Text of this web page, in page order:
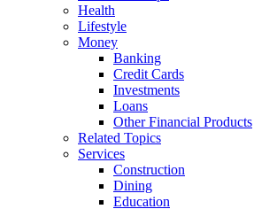
Health
Lifestyle
Money
Banking
Credit Cards
Investments
Loans
Other Financial Products
Related Topics
Services
Construction
Dining
Education